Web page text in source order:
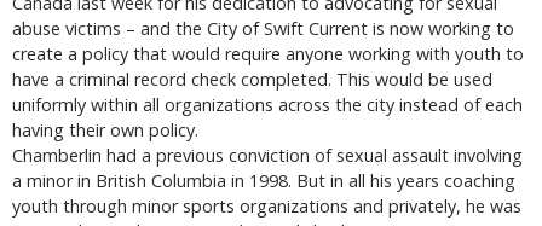
abuse victims – and the City of Swift Current is now working to
create a policy that would require anyone working with youth to
have a criminal record check completed. This would be used
uniformly within all organizations across the city instead of each
having their own policy.
Chamberlin had a previous conviction of sexual assault involving
a minor in British Columbia in 1998. But in all his years coaching
youth through minor sports organizations and privately, he was